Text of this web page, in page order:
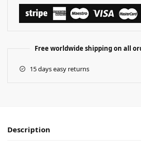
Free worldwide shipping on all
15 days easy returns
Description